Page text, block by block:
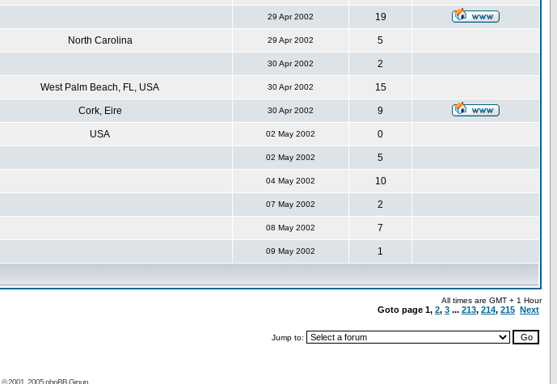
29 Apr 2002 19
North Carolina 29 Apr 2002 5
30 Apr 2002 2
West Palm Beach, FL, USA 30 Apr 2002 15
Cork, Eire 30 Apr 2002 9
USA 02 May 2002 0
02 May 2002 5
04 May 2002 10
07 May 2002 2
08 May 2002 7
09 May 2002 1
All times are GMT + 1 Hour
Goto page 1, 2, 3 ... 213, 214, 215 Next
Jump to:
© 2001, 2005 phpBB Group